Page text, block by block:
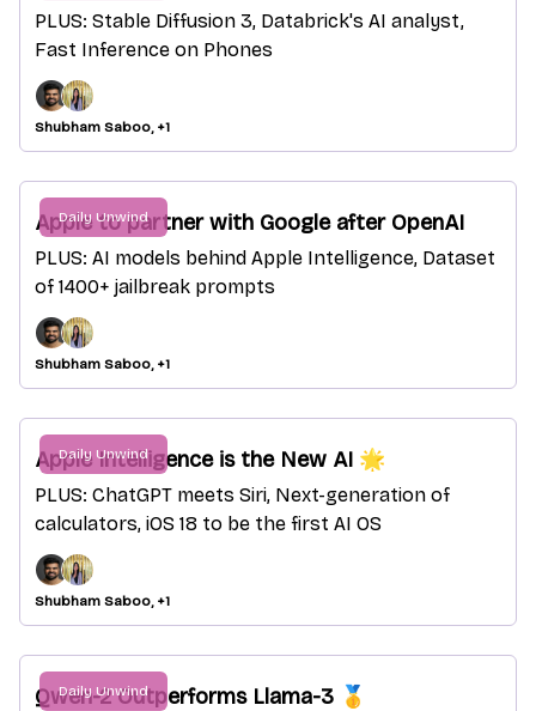
PLUS: Stable Diffusion 3, Databrick's AI analyst,
Fast Inference on Phones
Shubham Saboo, +1
Daily Unwind
Apple to partner with Google after OpenAI
PLUS: AI models behind Apple Intelligence, Dataset
of 1400+ jailbreak prompts
Shubham Saboo, +1
Daily Unwind
Apple Intelligence is the New AI 🌟
PLUS: ChatGPT meets Siri, Next-generation of
calculators, iOS 18 to be the first AI OS
Shubham Saboo, +1
Daily Unwind
Qwen-2 Outperforms Llama-3 🥇